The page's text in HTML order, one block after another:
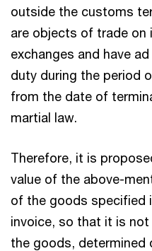
outside the customs
are objects of trade
exchanges and have
duty during the period
from the date of
martial law.
Therefore, it is
value of the above-
of the goods specified
invoice, so that it is
the goods, determined